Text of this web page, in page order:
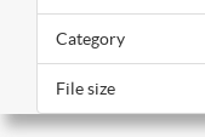
Category
File size